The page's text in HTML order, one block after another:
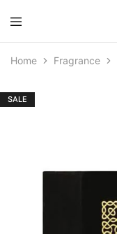
Mobo
Home Fragrance
SALE